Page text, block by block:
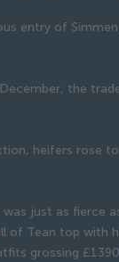
entry of
the
heifers rose
just as fierce
of Tean top with
grossing